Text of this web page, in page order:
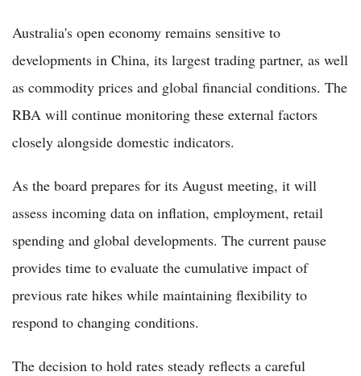
Australia's open economy remains sensitive to
developments in China, its largest trading partner, as well
as commodity prices and global financial conditions. The
RBA will continue monitoring these external factors
closely alongside domestic indicators.
As the board prepares for its August meeting, it will
assess incoming data on inflation, employment, retail
spending and global developments. The current pause
provides time to evaluate the cumulative impact of
previous rate hikes while maintaining flexibility to
respond to changing conditions.
The decision to hold rates steady reflects a careful